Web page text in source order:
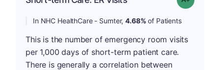
In NHC HealthCare - Sumter,4.68% of Patients
This is the number of emergency room visits
per 1,000 days of short-term patient care.
There is generally a correlation between